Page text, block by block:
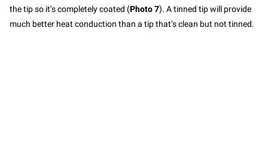
the tip so it’s completely coated (Photo 7). A tinned tip will provide
much better heat conduction than a tip that’s clean but not tinned.